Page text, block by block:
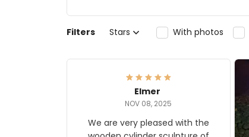
Filters Stars With photos
Elmer
NOV 08, 2025
We are very pleased with the